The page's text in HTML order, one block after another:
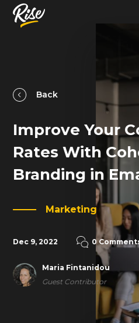
Works
About
Newsroom
Back
Improve Your
Rates With
Branding in
Marketing
Dec 9, 2022 0
Maria Fintanidou
Guest Contributor